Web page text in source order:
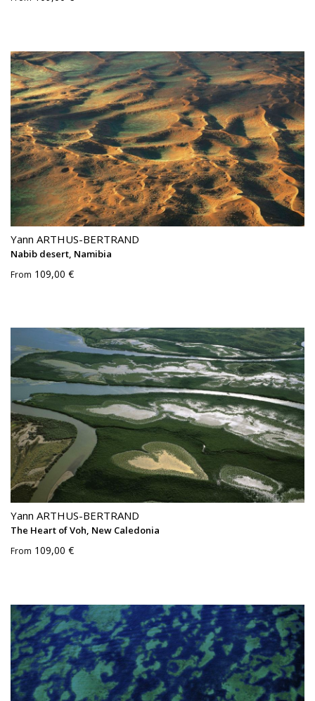
Yann ARTHUS-BERTRAND
Nabib desert, Namibia
From 109,00 €
Yann ARTHUS-BERTRAND
The Heart of Voh, New Caledonia
From 109,00 €